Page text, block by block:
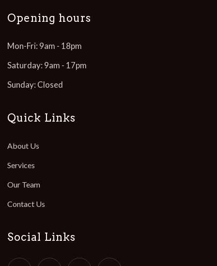
Opening hours
Mon-Fri: 9am - 18pm
Saturday: 9am - 17pm
Sunday: Closed
Quick Links
About Us
Services
Our Team
Contact Us
Social Links